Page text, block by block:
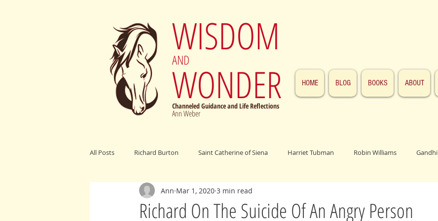
WISDOM
AND
WONDER
Channeled Guidance and Life Reflections
Ann Weber
HOME BLOG BOOKS ABOUT
All Posts Richard Burton Saint Catherine of Siena Harriet Tubman Robin Williams Gandhi
Archangel Michael Elijah Cummings John F. Kennedy
Richard On The Suicide Of An Angry Person
Ann Mar 1, 2020 3 min read